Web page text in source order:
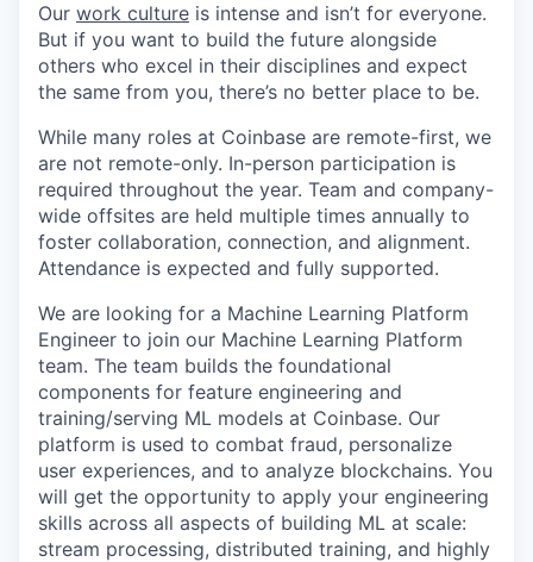
Our work culture is intense and isn’t for everyone.
But if you want to build the future alongside
others who excel in their disciplines and expect
the same from you, there’s no better place to be.
While many roles at Coinbase are remote-first, we
are not remote-only. In-person participation is
required throughout the year. Team and company-
wide offsites are held multiple times annually to
foster collaboration, connection, and alignment.
Attendance is expected and fully supported.
We are looking for a Machine Learning Platform
Engineer to join our Machine Learning Platform
team. The team builds the foundational
components for feature engineering and
training/serving ML models at Coinbase. Our
platform is used to combat fraud, personalize
user experiences, and to analyze blockchains. You
will get the opportunity to apply your engineering
skills across all aspects of building ML at scale:
stream processing, distributed training, and highly